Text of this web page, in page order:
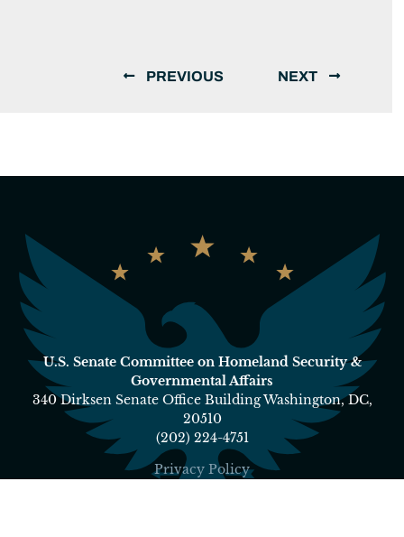
PREVIOUS NEXT
U.S. Senate Committee on Homeland Security &
Governmental Affairs
340 Dirksen Senate Office Building Washington, DC,
20510
(202) 224-4751
Privacy Policy